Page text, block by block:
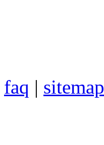
faq | sitemap